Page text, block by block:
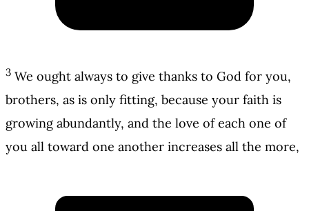
3 We ought always to give thanks to God for you,
brothers, as is only fitting, because your faith is
growing abundantly, and the love of each one of
you all toward one another increases all the more,